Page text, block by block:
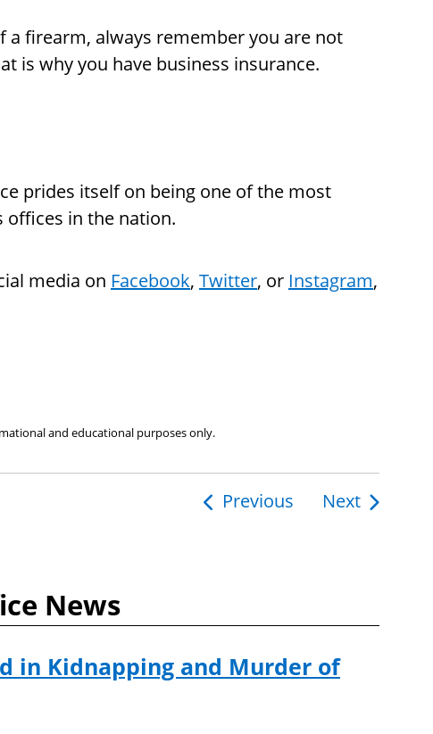
a firearm, always remember you are not
is why you have business insurance.
prides itself on being one of the most
offices in the nation.
media on Facebook, Twitter, or Instagram,
and educational purposes only.
Previous Next
News
in Kidnapping and Murder of